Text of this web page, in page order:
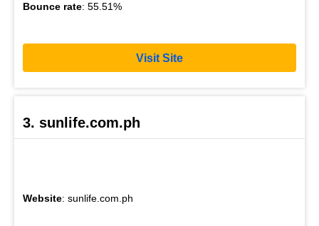
Bounce rate: 55.51%
Visit Site
3. sunlife.com.ph
Website: sunlife.com.ph